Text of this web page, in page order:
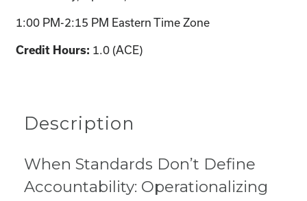
1:00 PM-2:15 PM Eastern Time Zone
Credit Hours: 1.0 (ACE)
Description
When Standards Don’t Define
Accountability: Operationalizing